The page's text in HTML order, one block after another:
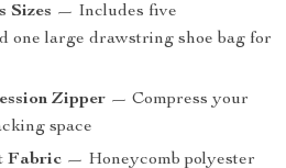
Sizes — Includes five
one large drawstring shoe bag for
Zipper — Compress your
space
Fabric — Honeycomb polyester